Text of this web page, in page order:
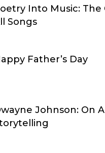
Into Music: The
Songs
Father’s Day
Johnson: On